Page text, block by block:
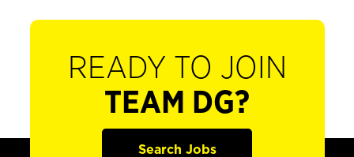
READY TO JOIN
TEAM DG?
Search Jobs